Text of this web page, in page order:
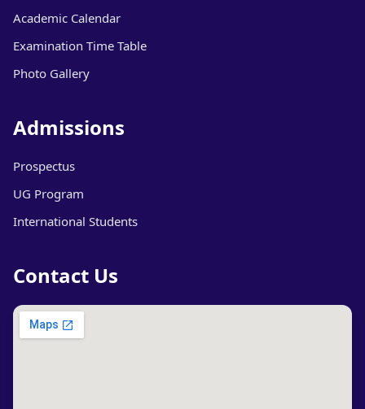
Academic Calendar
Examination Time Table
Photo Gallery
Admissions
Prospectus
UG Program
International Students
Contact Us